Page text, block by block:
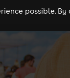
possible.